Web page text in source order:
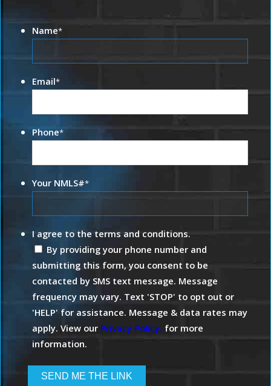
Name*
Email*
Phone*
Your NMLS#*
I agree to the terms and conditions.
By providing your phone number and
submitting this form, you consent to be
contacted by SMS text message. Message
frequency may vary. Text 'STOP' to opt out or
'HELP' for assistance. Message & data rates may
apply. View our Privacy Policy. for more
information.